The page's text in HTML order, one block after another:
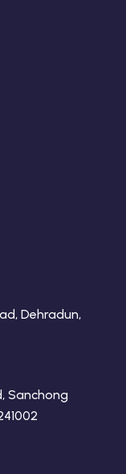
Dehradun,
Sanchong